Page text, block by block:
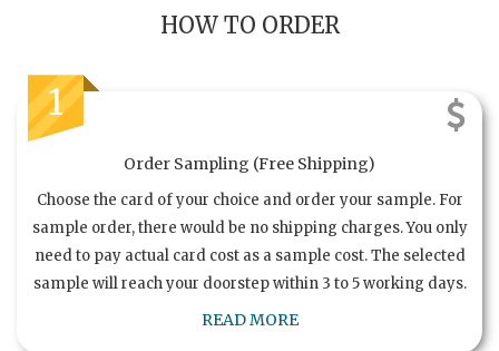
HOW TO ORDER
1
Order Sampling (Free Shipping)
Choose the card of your choice and order your sample. For
sample order, there would be no shipping charges. You only
need to pay actual card cost as a sample cost. The selected
sample will reach your doorstep within 3 to 5 working days.
READ MORE